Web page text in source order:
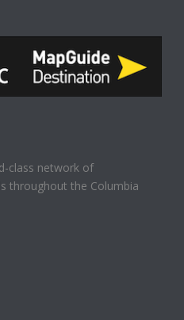
class network of
throughout the Columbia